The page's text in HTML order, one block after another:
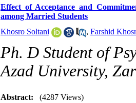
Effect of Acceptance and
among Married Students
Khosro Soltani
, Farshid
Ph. D Student of
Azad University,
Abstract: (4287 Views)